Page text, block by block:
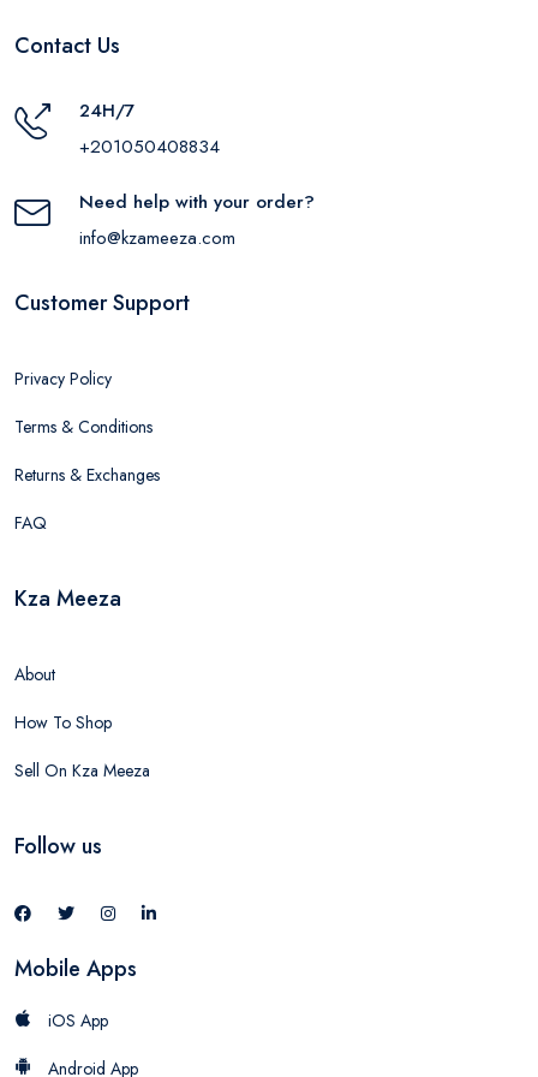
Contact Us
24H/7
+201050408834
Need help with your order?
info@kzameeza.com
Customer Support
Privacy Policy
Terms & Conditions
Returns & Exchanges
FAQ
Kza Meeza
About
How To Shop
Sell On Kza Meeza
Follow us
Mobile Apps
iOS App
Android App